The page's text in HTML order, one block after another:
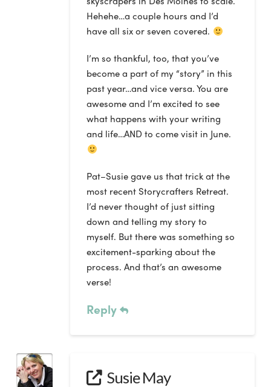
Hehehe…a couple hours and I’d
have all six or seven covered.
I’m so thankful, too, that you’ve
become a part of my “story” in this
past year…and vice versa. You are
awesome and I’m excited to see
what happens with your writing
and life…AND to come visit in June.
Pat–Susie gave us that trick at the
most recent Storycrafters Retreat.
I’d never thought of just sitting
down and telling my story to
myself. But there was something so
excitement-sparking about the
process. And that’s an awesome
verse!
Reply
Susie May